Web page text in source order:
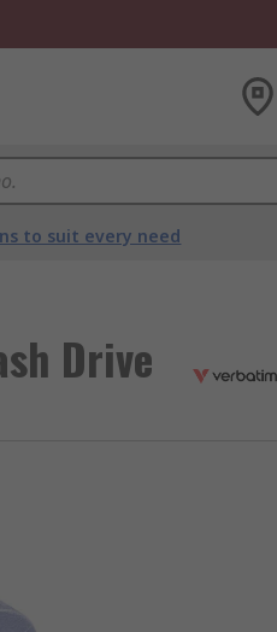
to suit every need
Drive